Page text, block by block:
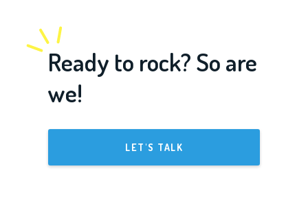
Ready to rock? So are
we!
LET'S TALK